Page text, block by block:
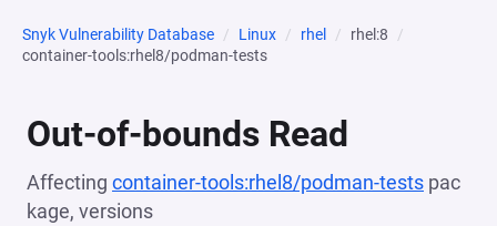
Snyk Vulnerability Database Linux rhel
rhel:8
container-tools:rhel8/podman-tests
Out-of-bounds Read
Affecting container-tools:rhel8/podman-tests pac
kage, versions